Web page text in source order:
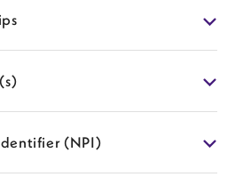
(NPI)